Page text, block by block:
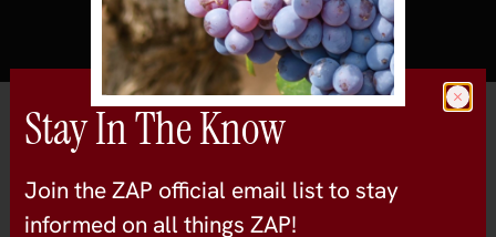
All Wineries
Bailarin Cellars
central-valley
Stay In The Know
Join the ZAP official email list to stay
informed on all things ZAP!